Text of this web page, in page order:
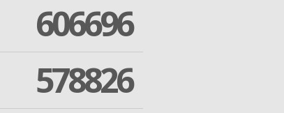
606696
578826